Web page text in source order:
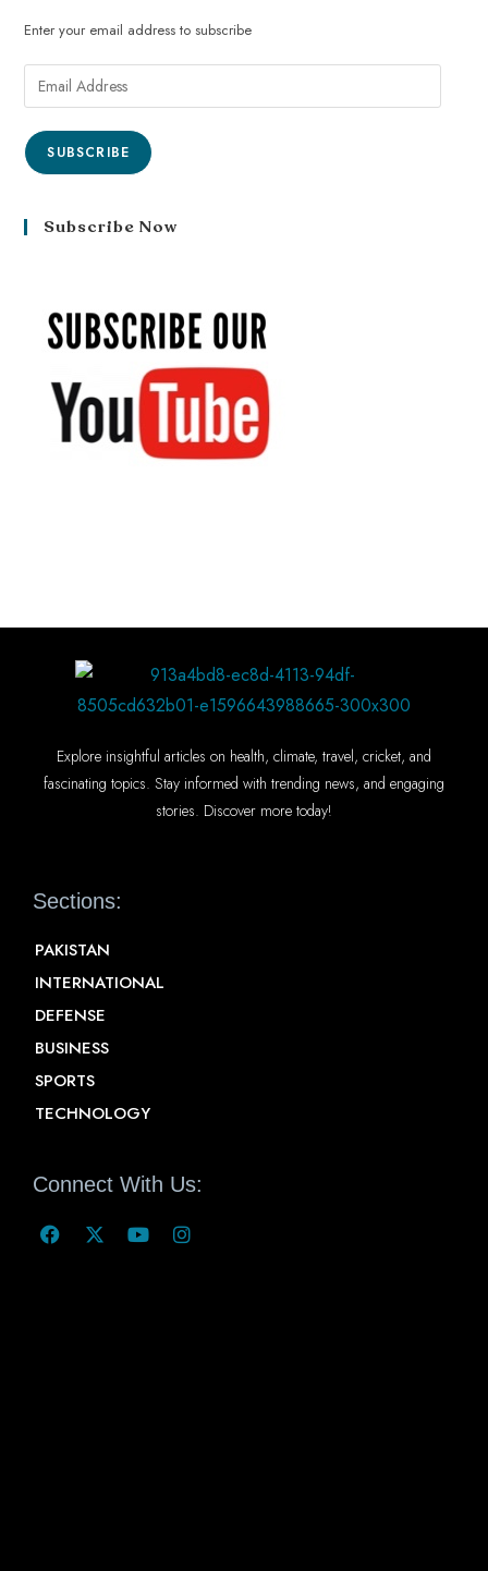
Enter your email address to subscribe
SUBSCRIBE
Subscribe Now
Explore insightful articles on health, climate, travel, cricket, and
fascinating topics. Stay informed with trending news, and engaging
stories. Discover more today!
Sections:
PAKISTAN
INTERNATIONAL
DEFENSE
BUSINESS
SPORTS
TECHNOLOGY
Connect With Us: